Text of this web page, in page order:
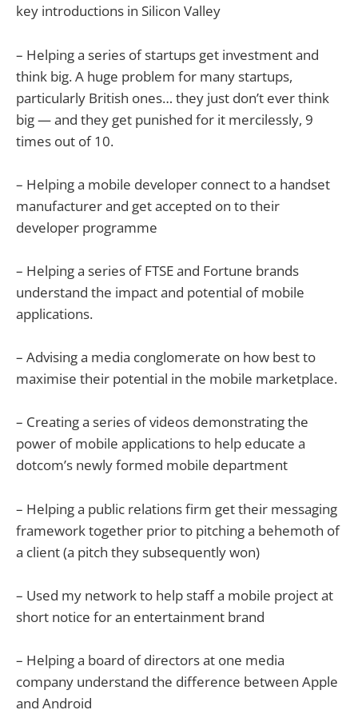
key introductions in Silicon Valley
– Helping a series of startups get investment and
think big. A huge problem for many startups,
particularly British ones… they just don’t ever think
big — and they get punished for it mercilessly, 9
times out of 10.
– Helping a mobile developer connect to a handset
manufacturer and get accepted on to their
developer programme
– Helping a series of FTSE and Fortune brands
understand the impact and potential of mobile
applications.
– Advising a media conglomerate on how best to
maximise their potential in the mobile marketplace.
– Creating a series of videos demonstrating the
power of mobile applications to help educate a
dotcom’s newly formed mobile department
– Helping a public relations firm get their messaging
framework together prior to pitching a behemoth of
a client (a pitch they subsequently won)
– Used my network to help staff a mobile project at
short notice for an entertainment brand
– Helping a board of directors at one media
company understand the difference between Apple
and Android